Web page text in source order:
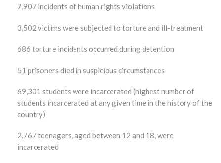
7,907 incidents of human rights violations
3,502 victims were subjected to torture and ill-treatment
686 torture incidents occurred during detention
51 prisoners died in suspicious circumstances
69,301 students were incarcerated (highest number of
students incarcerated at any given time in the history of the
country)
2,767 teenagers, aged between 12 and 18, were
incarcerated